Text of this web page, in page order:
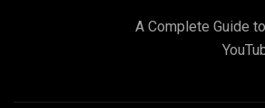
A Complete Guide